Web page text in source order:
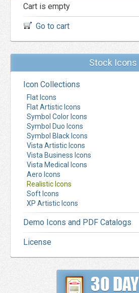
Cart is empty
Go to cart
Stock Icons
Icon Collections
Flat Icons
Flat Artistic Icons
Symbol Color Icons
Symbol Duo Icons
Symbol Black Icons
Vista Artistic Icons
Vista Business Icons
Vista Medical Icons
Aero Icons
Realistic Icons
Soft Icons
XP Artistic Icons
Demo Icons and PDF Catalogs
License